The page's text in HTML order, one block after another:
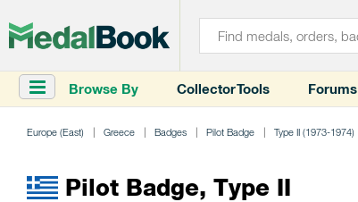
Browse By Collector Tools Forums
Europe (East) Greece Badges Pilot Badge Type II (1973-1974)
Pilot Badge, Type II